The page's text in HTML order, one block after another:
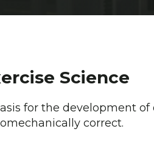
Science
for the development
correct.